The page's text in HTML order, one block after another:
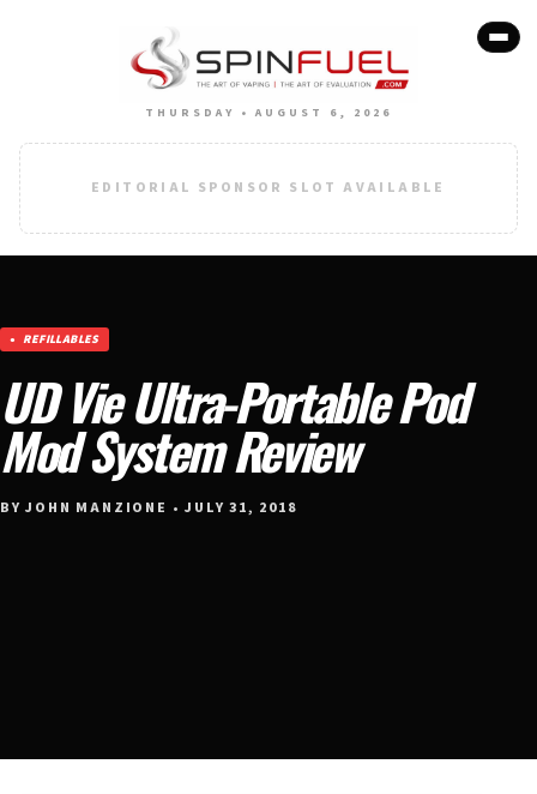
THURSDAY • AUGUST 6, 2026
EDITORIAL SPONSOR SLOT AVAILABLE
REFILLABLES
UD Vie Ultra-Portable Pod
Mod System Review
BY JOHN MANZIONE • JULY 31, 2018